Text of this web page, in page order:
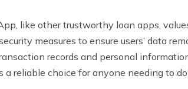
like other trustworthy loan apps,
measures to ensure users’ data
records and personal
a reliable choice for anyone needing to